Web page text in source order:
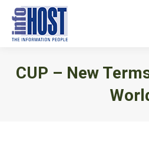
CUP – New